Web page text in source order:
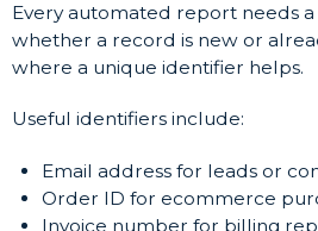
Every automated report needs
whether a record is new or
where a unique identifier helps.
Useful identifiers include:
Email address for leads or
Order ID for ecommerce
Invoice number for billing